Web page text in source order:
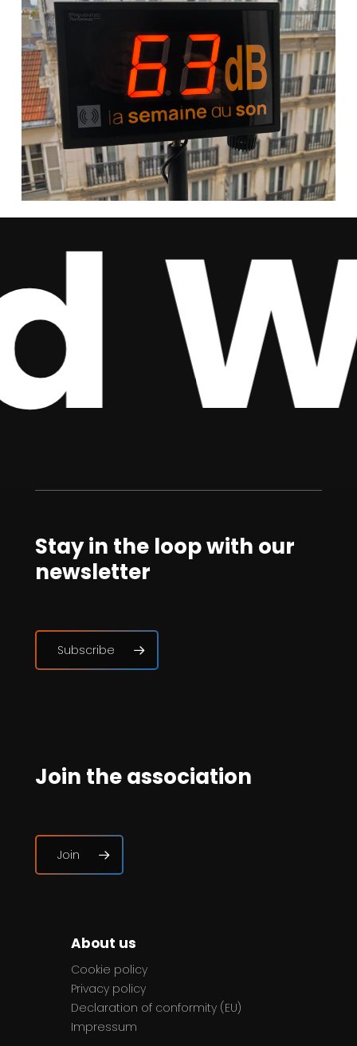
Stay in the loop with our
newsletter
Subscribe
Join the association
Join
About us
Cookie policy
Privacy policy
Declaration of conformity (EU)
Impressum